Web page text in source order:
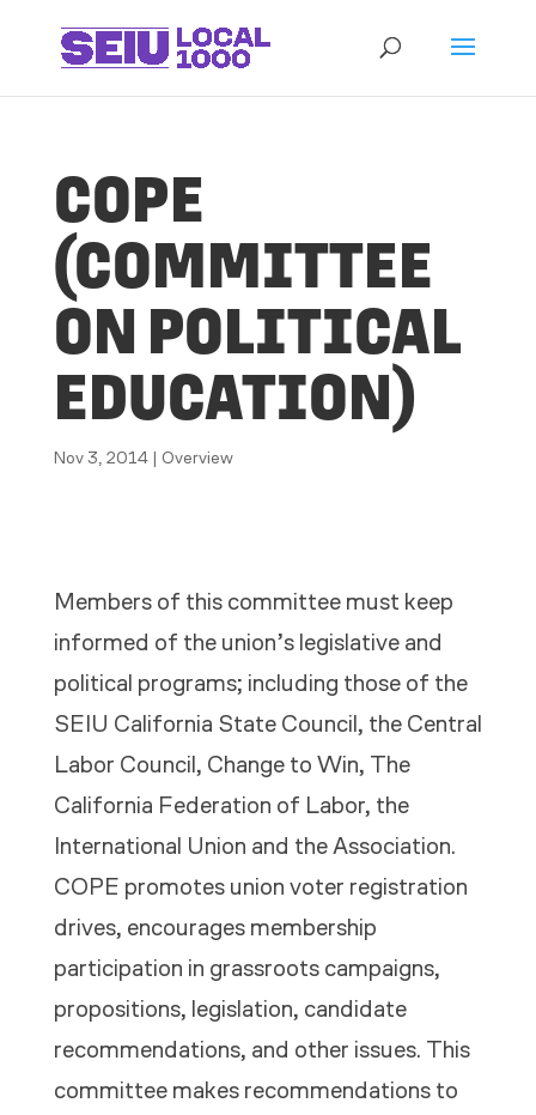
COPE
(COMMITTEE
ON POLITICAL
EDUCATION)
Nov 3, 2014| Overview
Members of this committee must keep
informed of the union’s legislative and
political programs; including those of the
SEIU California State Council, the Central
Labor Council, Change to Win, The
California Federation of Labor, the
International Union and the Association.
COPE promotes union voter registration
drives, encourages membership
participation in grassroots campaigns,
propositions, legislation, candidate
recommendations, and other issues. This
committee makes recommendations to